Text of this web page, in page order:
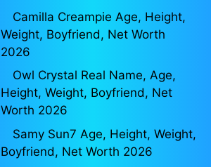
Camilla Creampie Age, Height,
Weight, Boyfriend, Net Worth
2026
Owl Crystal Real Name, Age,
Height, Weight, Boyfriend, Net
Worth 2026
Samy Sun7 Age, Height, Weight,
Boyfriend, Net Worth 2026